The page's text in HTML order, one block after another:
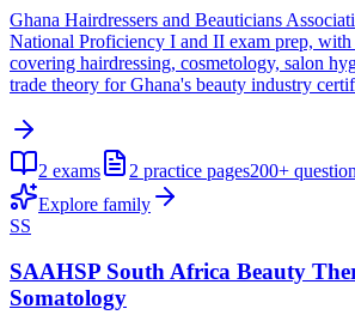
Ghana Hairdressers and Beauticians
National Proficiency I and II exam prep, with
covering hairdressing, cosmetology, salon
trade theory for Ghana's beauty industry
2 exams 2 practice pages200+
Explore family
SS
SAAHSP South Africa Beauty
Somatology